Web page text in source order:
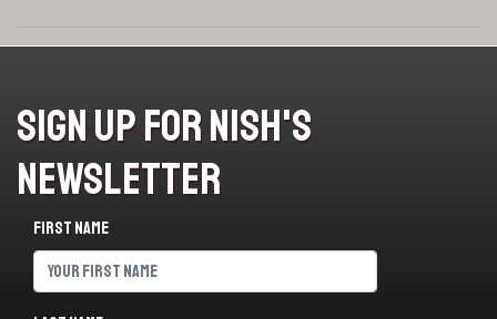
Sign Up For Nish's
Newsletter
First name